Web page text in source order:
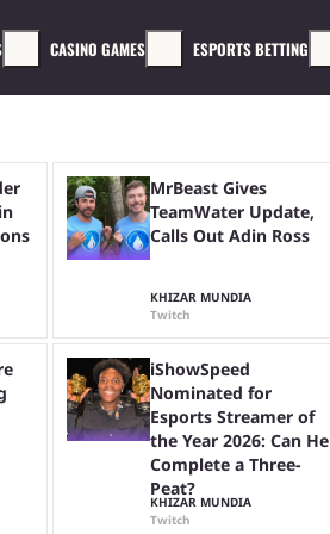
CASINO GAMES ESPORTS BETTING
MrBeast Gives
TeamWater Update,
Calls Out Adin Ross
KHIZAR MUNDIA
Twitch
iShowSpeed
Nominated for
Esports Streamer of
the Year 2026: Can He
Complete a Three-
Peat?
KHIZAR MUNDIA
Twitch